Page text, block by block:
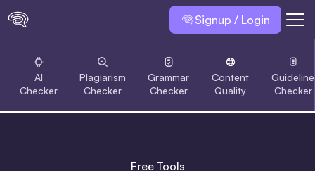
Signup / Login
AI
Checker
Plagiarism
Checker
Grammar
Checker
Content
Quality
Guideline
Checker
Free Tools